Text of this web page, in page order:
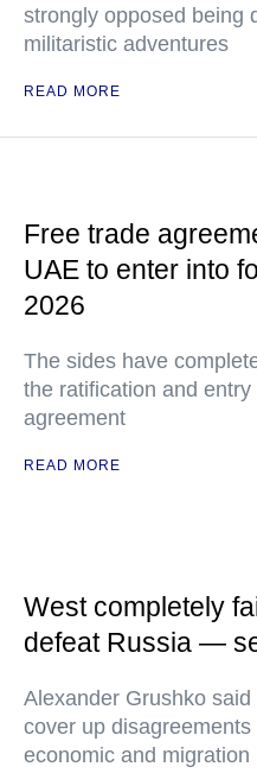
strongly opposed being
militaristic adventures
READ MORE
Free trade
UAE to enter into
2026
The sides have
the ratification and
agreement
READ MORE
West completely
defeat Russia —
Alexander Grushko
cover up
economic and migration